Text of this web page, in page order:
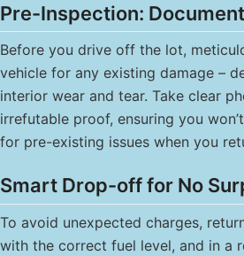
Pre-Inspection:
Before you drive off the lot,
vehicle for any existing damage –
interior wear and tear. Take clear
irrefutable proof, ensuring you
for pre-existing issues when you
Smart Drop-off for No
To avoid unexpected charges,
with the correct fuel level, and in a